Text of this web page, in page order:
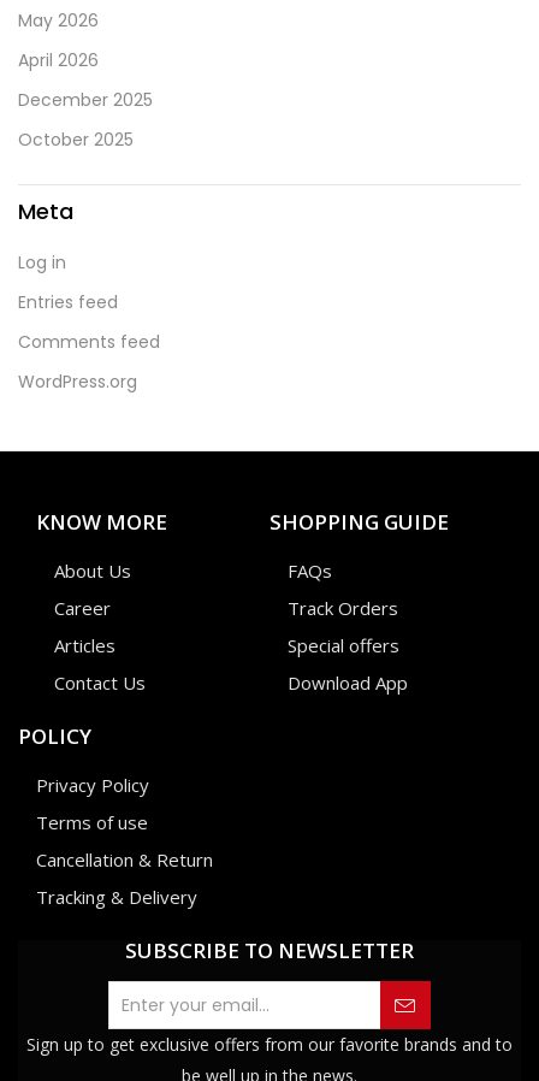
May 2026
April 2026
December 2025
October 2025
Meta
Log in
Entries feed
Comments feed
WordPress.org
KNOW MORE
About Us
Career
Articles
Contact Us
SHOPPING GUIDE
FAQs
Track Orders
Special offers
Download App
POLICY
Privacy Policy
Terms of use
Cancellation & Return
Tracking & Delivery
SUBSCRIBE TO NEWSLETTER
Sign up to get exclusive offers from our favorite brands and to
be well up in the news.